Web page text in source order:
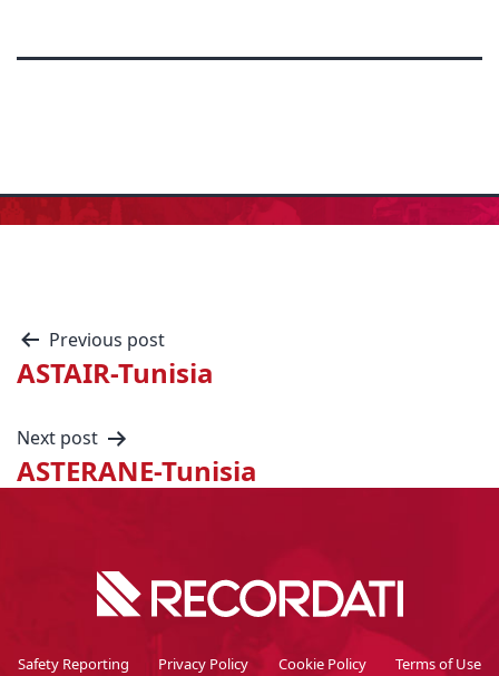
Previous post
ASTAIR-Tunisia
Next post
ASTERANE-Tunisia
Safety Reporting Privacy Policy Cookie Policy Terms of Use